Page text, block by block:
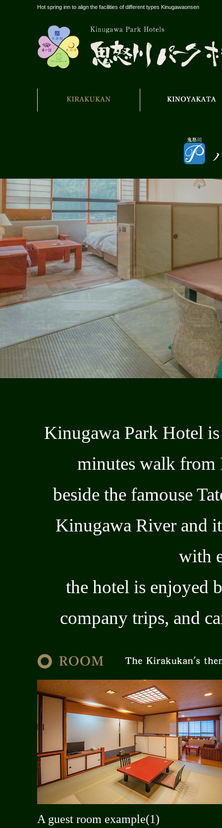
Hot spring inn to align the facilities of different types Kinugawaonsen
Kinugawa Park Hotel
minutes walk from
beside the famouse
Kinugawa River and
with
the hotel is enjoyed
company trips, and
A guest room example(1)